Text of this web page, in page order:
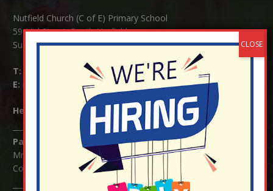
Nutfield Church (C of E) Primary School
59 Mid Street, South Nutfield
Surrey RH1 4JJ
T:
E:
info@nutfield.surrey.sch.uk
Headteacher: Mrs Claudette Farray-Green
Parents/Carers Enquiries:
Mrs Serena Fowler (School Office Manager) and Mrs Victoria
Cosford (School Office Assistant)